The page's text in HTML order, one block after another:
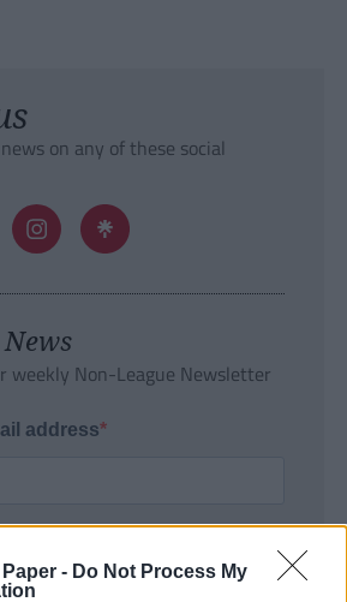
- Do Not Process My
on any of these social
weekly Non-League Newsletter
address